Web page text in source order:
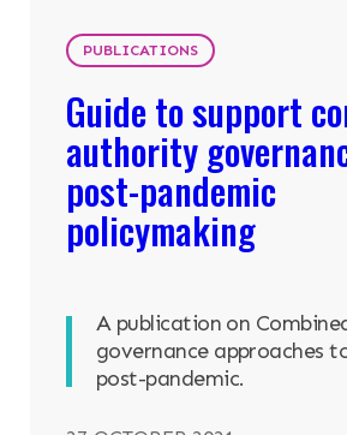
PUBLICATIONS
Guide to support
authority
post-pandemic
policymaking
A publication on
governance approaches
post-pandemic.